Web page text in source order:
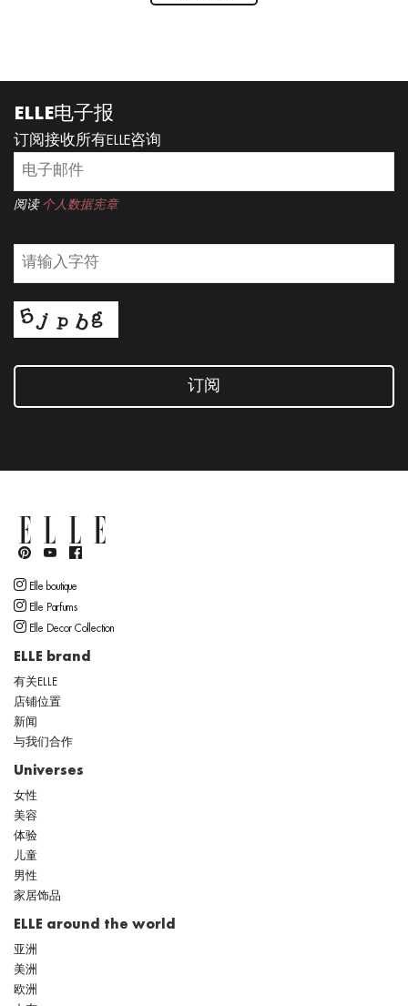
ELLE电子报
订阅接收所有ELLE咨询
阅读 个人数据宪章
订阅
Elle boutique
Elle Parfums
Elle Decor Collection
ELLE brand
有关ELLE
店铺位置
新闻
与我们合作
Universes
女性
美容
体验
儿童
男性
家居饰品
ELLE around the world
亚洲
美洲
欧洲